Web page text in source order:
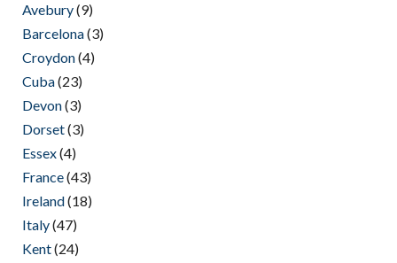
Avebury(9)
Barcelona(3)
Croydon(4)
Cuba(23)
Devon(3)
Dorset(3)
Essex(4)
France(43)
Ireland(18)
Italy(47)
Kent(24)